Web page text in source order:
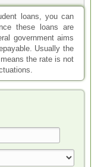
loans, you can
these loans are
government aims
Usually the
the rate is not